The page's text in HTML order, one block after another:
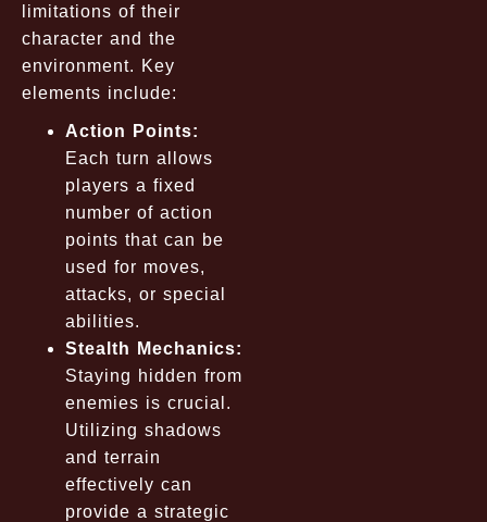
limitations of their
character and the
environment. Key
elements include:
Action Points:
Each turn allows
players a fixed
number of action
points that can be
used for moves,
attacks, or special
abilities.
Stealth Mechanics:
Staying hidden from
enemies is crucial.
Utilizing shadows
and terrain
effectively can
provide a strategic